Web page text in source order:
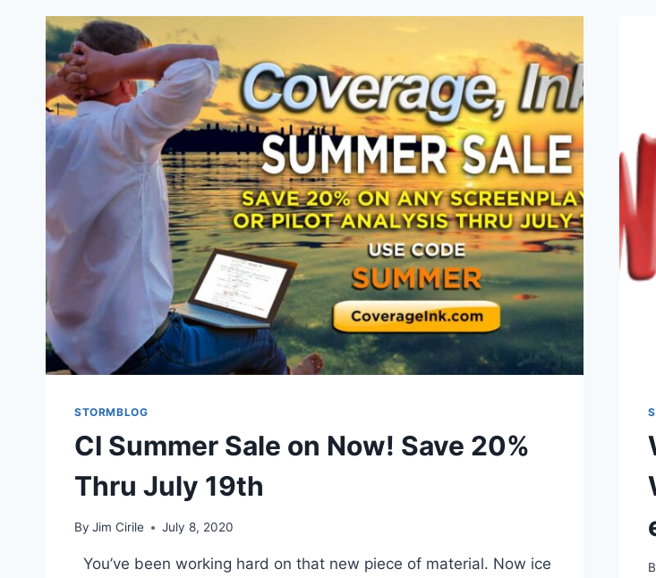
STORMBLOG
CI Summer Sale on Now! Save 20%
Thru July 19th
By Jim Cirile July 8, 2020
You’ve been working hard on that new piece of material. Now ice